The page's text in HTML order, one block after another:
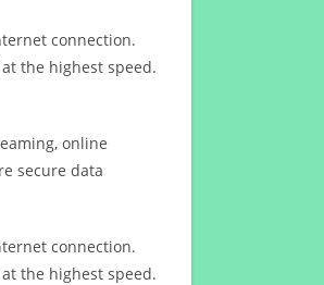
connection.
the highest speed.
online
secure data
connection.
the highest speed.